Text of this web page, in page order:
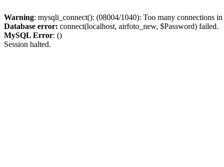
Warning: mysqli_connect(): (08004/1040): Too many connections in
Database error: connect(localhost, airfoto_new, $Password) failed.
MySQL Error: ()
Session halted.